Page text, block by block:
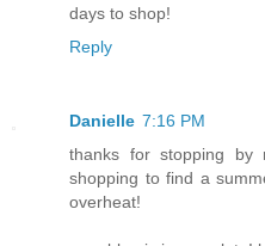
days to shop!
Reply
Danielle 7:16 PM
thanks for stopping
shopping to find a
overheat!